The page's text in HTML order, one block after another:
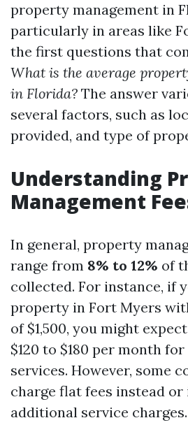
property management in
particularly in areas like
the first questions that
What is the average
in Florida? The answer
several factors, such as
provided, and type of
Understanding
Management
In general, property
range from 8% to 12% of
collected. For instance, if
property in Fort Myers
of $1,500, you might
$120 to $180 per month
services. However, some
charge flat fees instead or
additional service charges.